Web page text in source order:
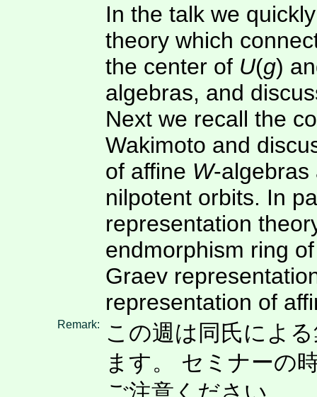
In the talk we
theory which
the center of U(g)
algebras, and
Next we recall the
Wakimoto and
of affine W-algebras
nilpotent orbits. In
representation
endmorphism ring
Graev
representation of
Remark:
この週は同氏によ
ます。 セミナーの
ご注意ください。